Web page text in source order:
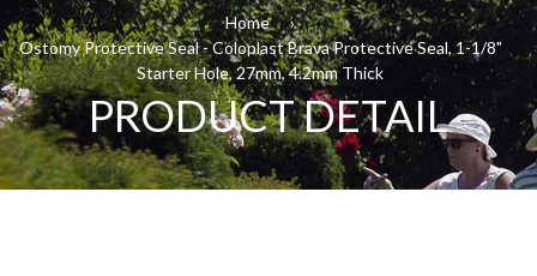
Home
›
Ostomy Protective Seal - Coloplast Brava Protective Seal, 1-1/8"
Starter Hole, 27mm, 4.2mm Thick
PRODUCT DETAIL